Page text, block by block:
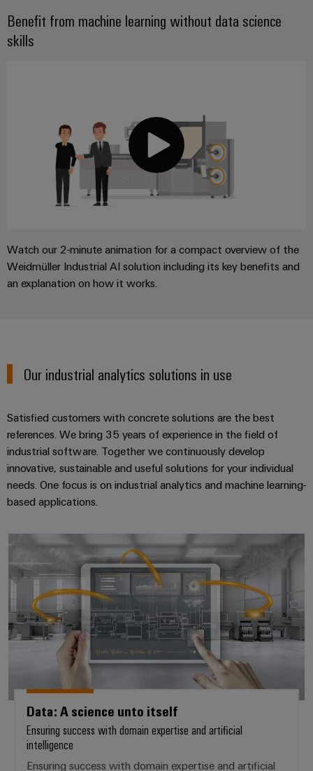
Benefit from machine learning without data science
skills
Watch our 2-minute animation for a compact overview of the
Weidmüller Industrial AI solution including its key benefits and
an explanation on how it works.
Our industrial analytics solutions in use
Satisfied customers with concrete solutions are the best
references. We bring 35 years of experience in the field of
industrial software. Together we continuously develop
innovative, sustainable and useful solutions for your individual
needs. One focus is on industrial analytics and machine learning-
based applications.
Data: A science unto itself
Data: A science unto itself
Ensuring success with domain expertise and artificial
intelligence
Ensuring success with domain expertise and artificial